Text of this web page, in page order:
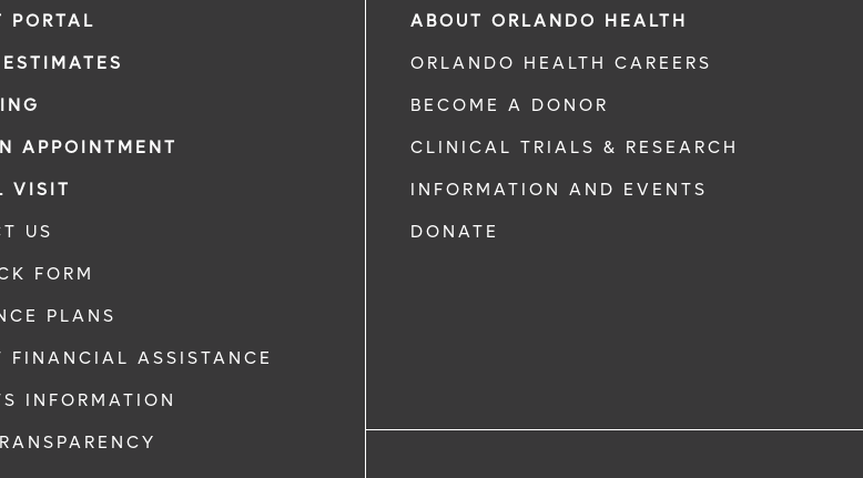
PORTAL
APPOINTMENT
VISIT
US
FORM
PLANS
FINANCIAL ASSISTANCE
INFORMATION
ABOUT ORLANDO HEALTH
ORLANDO HEALTH CAREERS
BECOME A DONOR
CLINICAL TRIALS & RESEARCH
INFORMATION AND EVENTS
DONATE